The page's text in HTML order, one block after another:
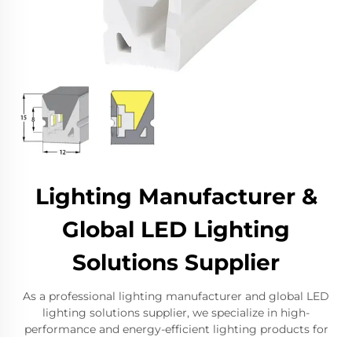
Lighting Manufacturer &
Global LED Lighting
Solutions Supplier
As a professional lighting manufacturer and global LED
lighting solutions supplier, we specialize in high-
performance and energy-efficient lighting products for